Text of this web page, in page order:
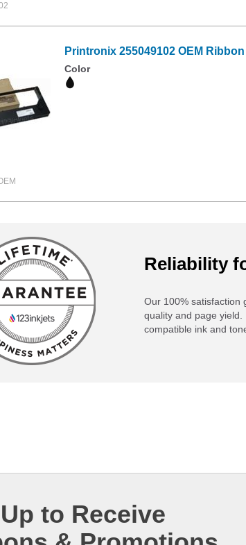
Printronix 255049102 OEM
Color
Reliability
Our 100% satisfaction
quality and page
compatible ink and
to Receive